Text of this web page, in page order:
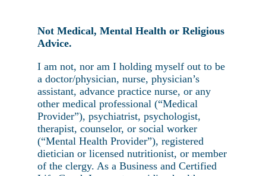
Not Medical, Mental Health or Religious
Advice.
I am not, nor am I holding myself out to be
a doctor/physician, nurse, physician’s
assistant, advance practice nurse, or any
other medical professional (“Medical
Provider”), psychiatrist, psychologist,
therapist, counselor, or social worker
(“Mental Health Provider”), registered
dietician or licensed nutritionist, or member
of the clergy. As a Business and Certified